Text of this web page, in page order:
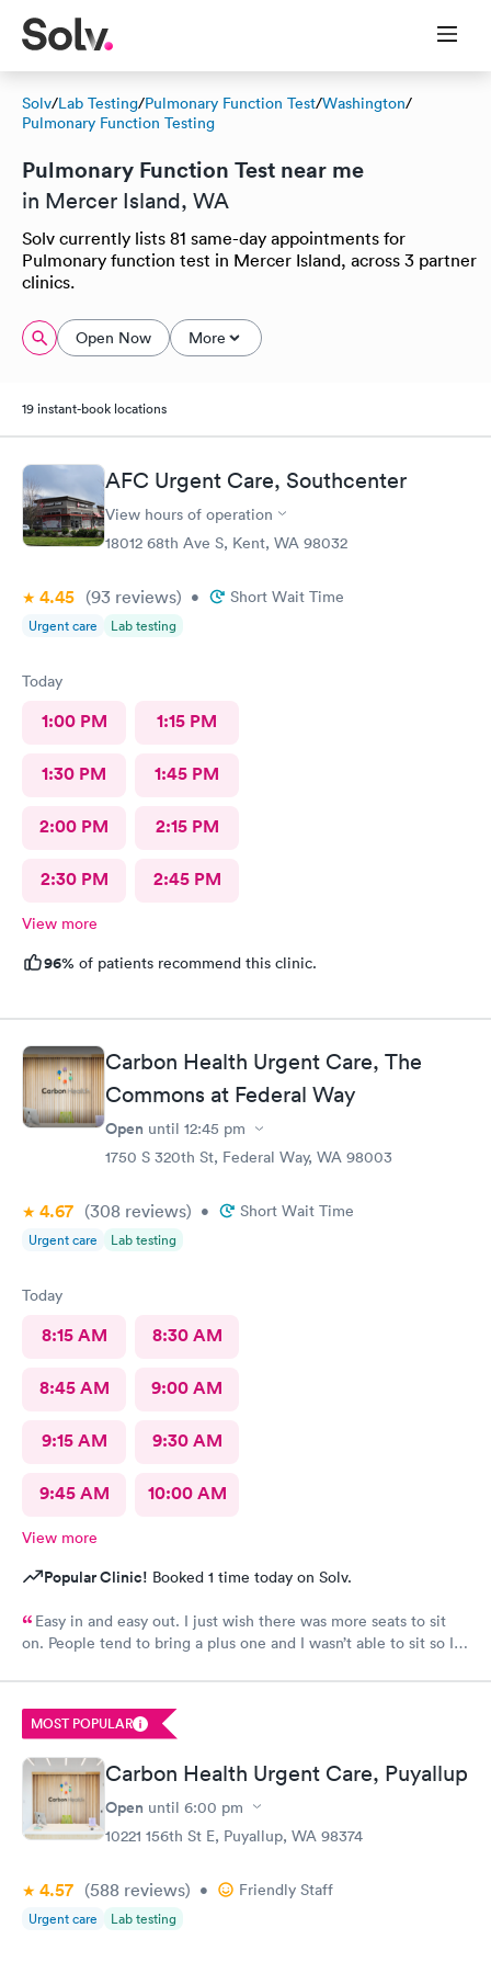
Solv/Lab Testing/Pulmonary Function Test/Washington/
Pulmonary Function Testing
Pulmonary Function Test near me
in Mercer Island, WA
Solv currently lists 81 same-day appointments for
Pulmonary function test in Mercer Island, across 3 partner
clinics.
Open Now More
19 instant-book locations
AFC Urgent Care, Southcenter
View hours of operation
18012 68th Ave S, Kent, WA 98032
4.45 (93 reviews) • Short Wait Time
Urgent care Lab testing
Today
1:00 PM 1:15 PM
1:30 PM 1:45 PM
2:00 PM 2:15 PM
2:30 PM 2:45 PM
View more
96% of patients recommend this clinic.
Carbon Health Urgent Care, The
Commons at Federal Way
Open until 12:45 pm
1750 S 320th St, Federal Way, WA 98003
4.67 (308 reviews) • Short Wait Time
Urgent care Lab testing
Today
8:15 AM 8:30 AM
8:45 AM 9:00 AM
9:15 AM 9:30 AM
9:45 AM 10:00 AM
View more
Popular Clinic! Booked 1 time today on Solv.
Easy in and easy out. I just wish there was more seats to sit
on. People tend to bring a plus one and I wasn’t able to sit so I
MOST POPULAR
Carbon Health Urgent Care, Puyallup
Open until 6:00 pm
10221 156th St E, Puyallup, WA 98374
4.57 (588 reviews) • Friendly Staff
Urgent care Lab testing